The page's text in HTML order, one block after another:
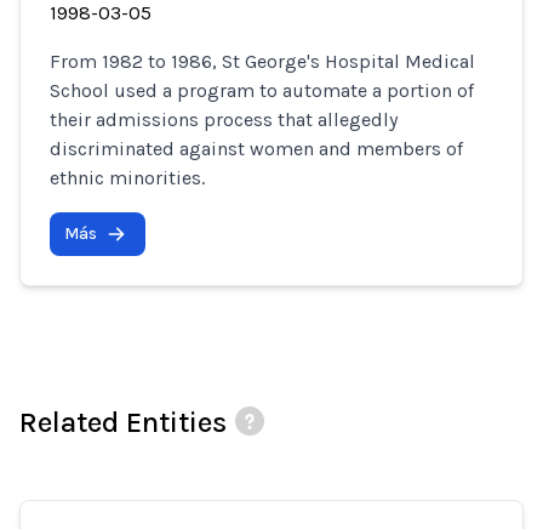
1998-03-05
From 1982 to 1986, St George's Hospital Medical
School used a program to automate a portion of
their admissions process that allegedly
discriminated against women and members of
ethnic minorities.
Más
Related Entities